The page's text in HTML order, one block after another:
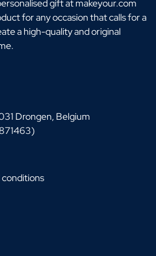
gift at makeyour.com
for any occasion that calls for a
a high-quality and original
Drongen, Belgium